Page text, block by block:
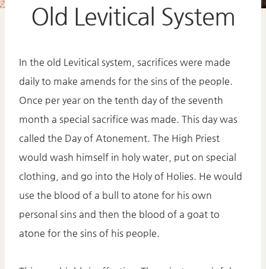
Old Levitical System
In the old Levitical system, sacrifices were made
daily to make amends for the sins of the people.
Once per year on the tenth day of the seventh
month a special sacrifice was made. This day was
called the Day of Atonement. The High Priest
would wash himself in holy water, put on special
clothing, and go into the Holy of Holies. He would
use the blood of a bull to atone for his own
personal sins and then the blood of a goat to
atone for the sins of his people.